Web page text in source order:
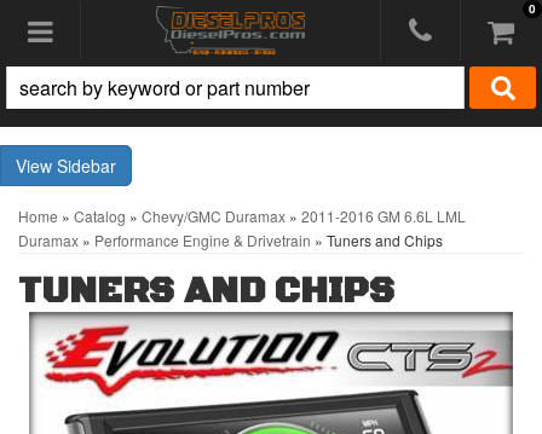
Toggle navigation 0
Sidebar
Home » Catalog » Chevy/GMC Duramax » 2011-2016 GM 6.6L LML
Duramax » Performance Engine & Drivetrain » Tuners and Chips
TUNERS AND CHIPS